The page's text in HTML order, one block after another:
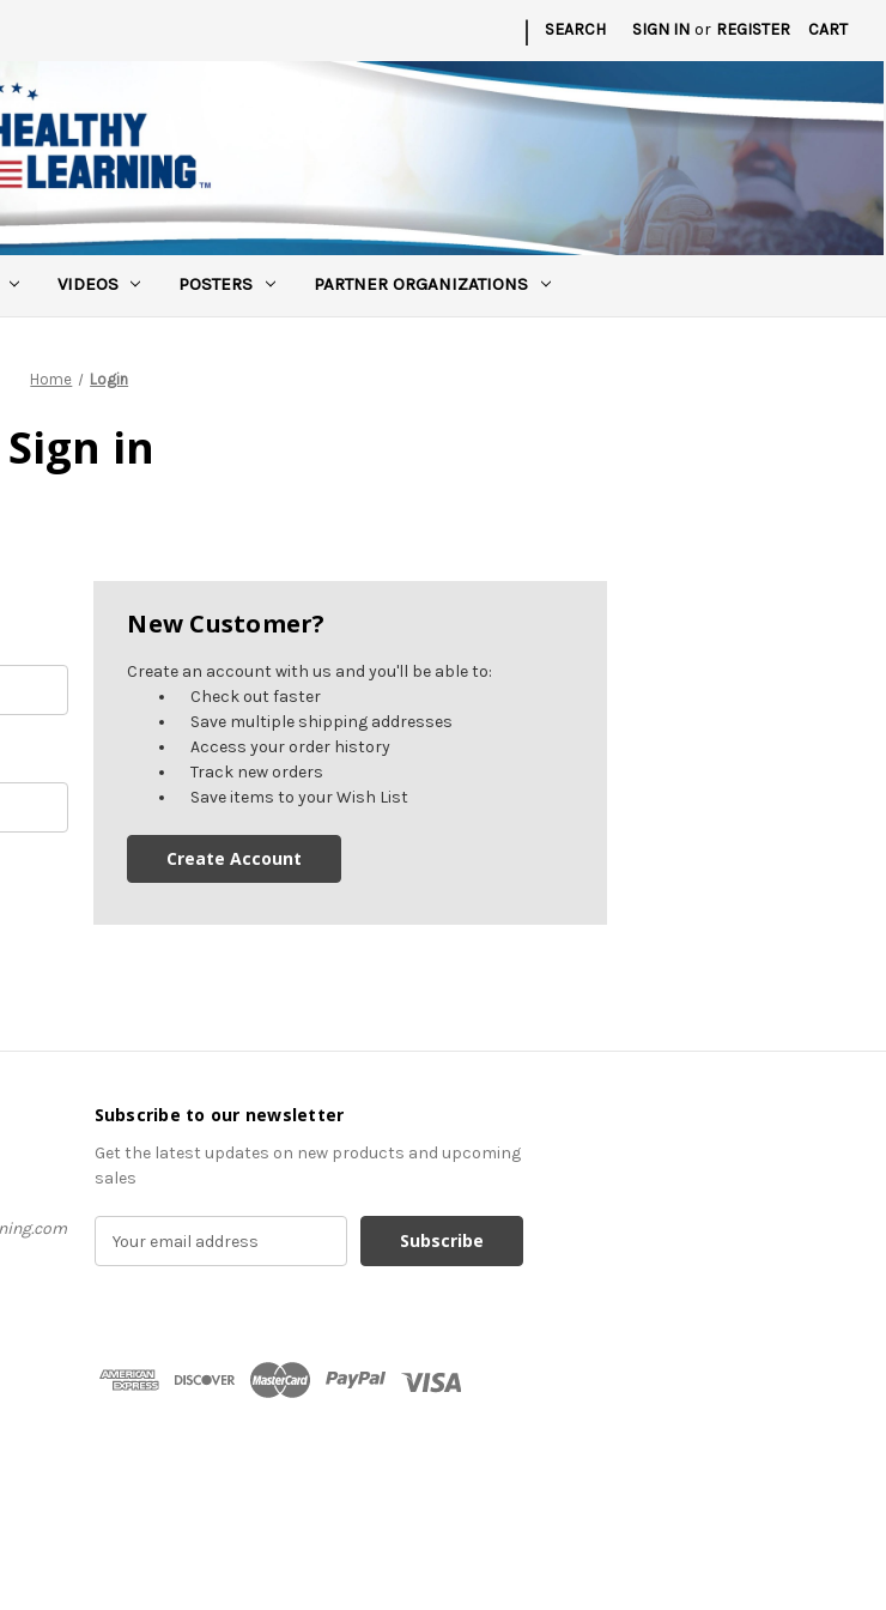
| SEARCH SIGN IN or REGISTER CART
VIDEOS POSTERS PARTNER ORGANIZATIONS
Home Login
Sign in
New Customer?
Create an account with us and you'll be able to:
Check out faster
Save multiple shipping addresses
Access your order history
Track new orders
Save items to your Wish List
Create Account
Subscribe to our newsletter
Get the latest updates on new products and upcoming
sales
d